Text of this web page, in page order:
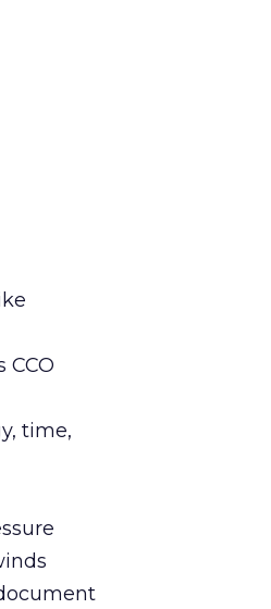
CCO
time,